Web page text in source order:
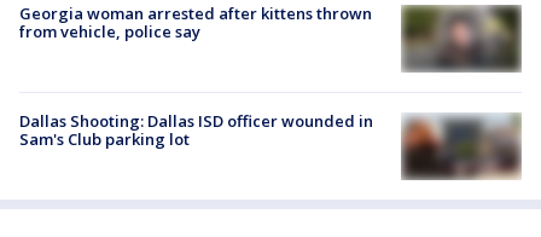
Georgia woman arrested after kittens thrown
from vehicle, police say
Dallas Shooting: Dallas ISD officer wounded in
Sam's Club parking lot